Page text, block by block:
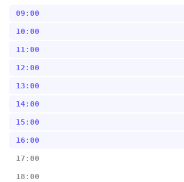
09:00
10:00
11:00
12:00
13:00
14:00
15:00
16:00
17:00
18:00